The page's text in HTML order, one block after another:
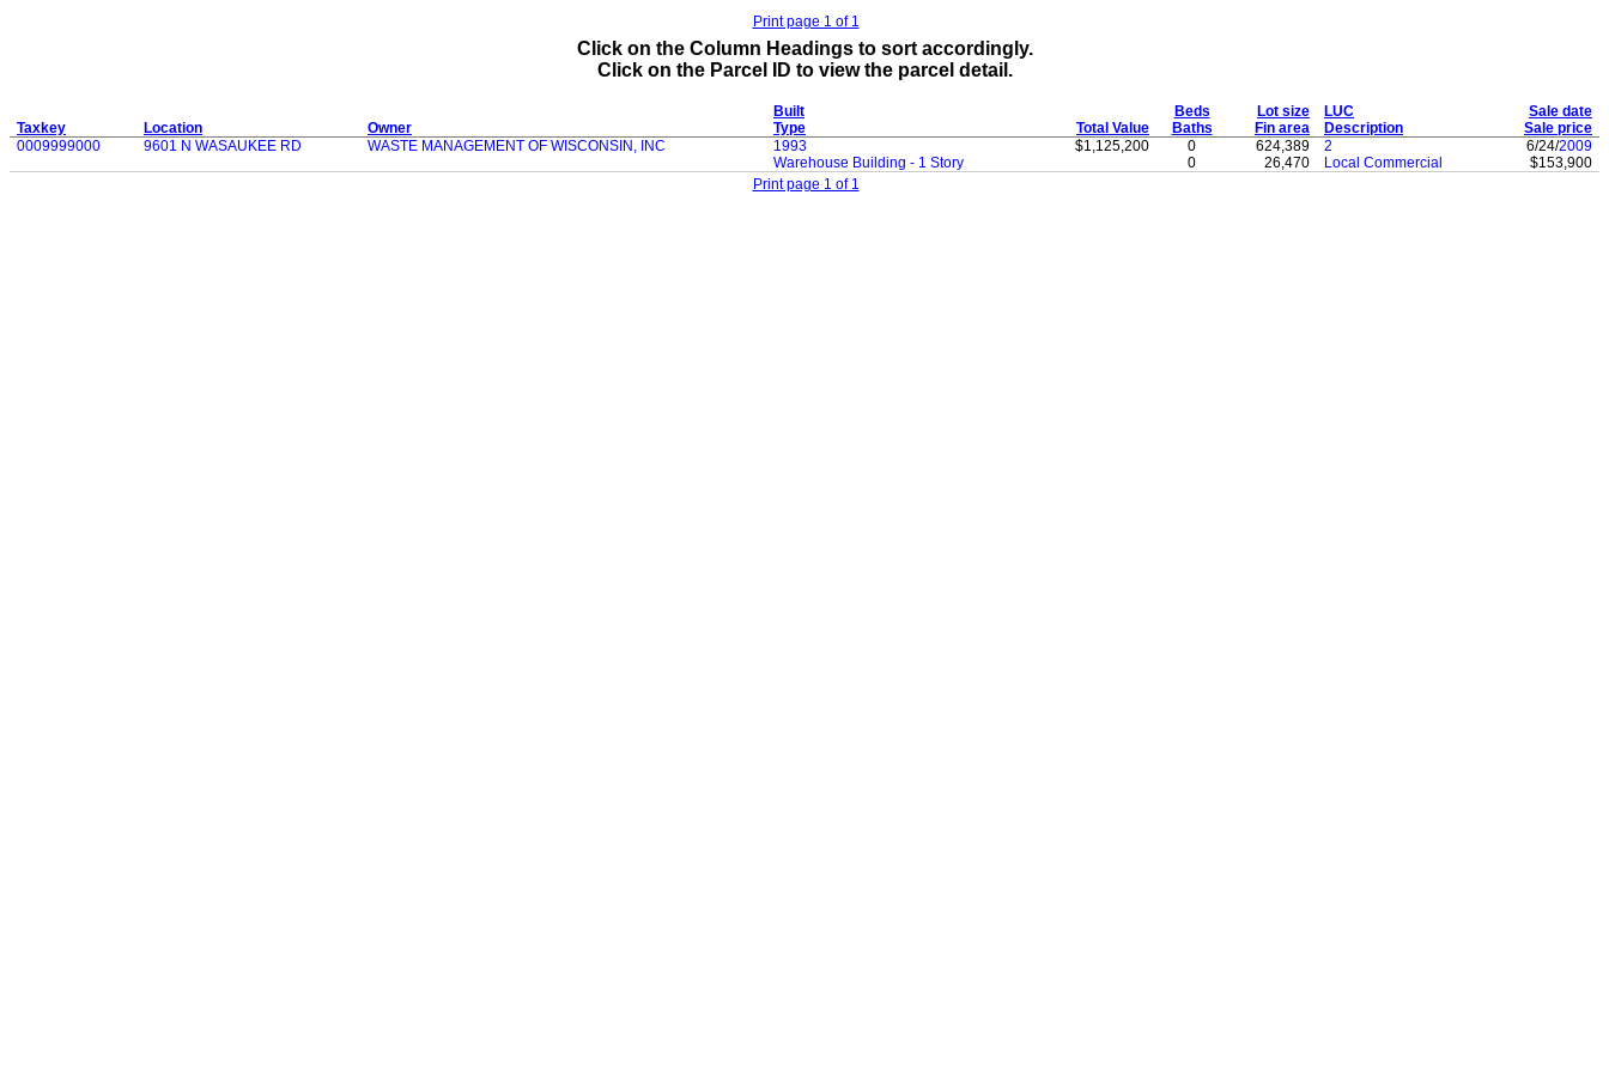
Print page 1 of 1
Click on the Column Headings to sort accordingly.
Click on the Parcel ID to view the parcel detail.
Taxkey Location Owner
Built
Type
Total Value
Beds
Baths
Lot size
Fin area
LUC
Description
Sale date
Sale price
0009999000
9601 N WASAUKEE RD WASTE MANAGEMENT OF WISCONSIN, INC
1993
Warehouse Building - 1 Story
$1,125,200
0
0
624,389
26,470
2
Local Commercial
6/24/2009
$153,900
Print page 1 of 1